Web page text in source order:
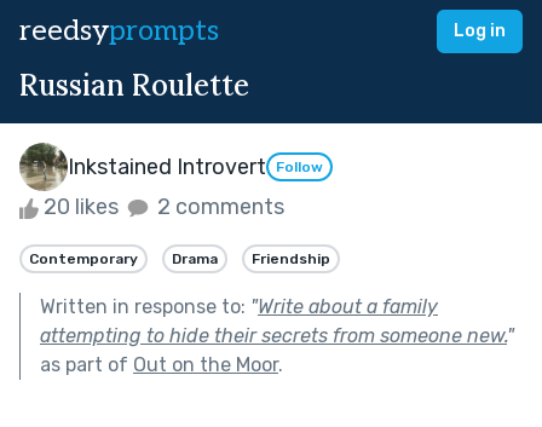
reedsyprompts Log in
Russian Roulette
Inkstained Introvert Follow
20 likes 2 comments
Contemporary Drama Friendship
Written in response to: "Write about a family
attempting to hide their secrets from someone new."
as part of Out on the Moor.